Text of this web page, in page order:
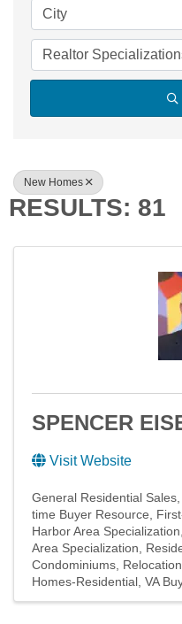
City
Realtor
New Homes
RESULTS: 81
SPENCER
Visit Website
General Residential Sales
time Buyer Resource
Harbor Area Specialization
Area Specialization
Condominiums Relocation
Homes-Residential VA